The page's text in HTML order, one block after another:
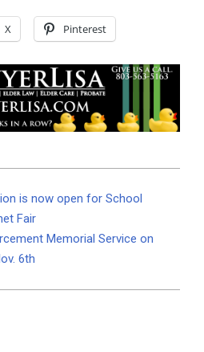
X Pinterest
is now open for School
Fair
Memorial Service on
6th